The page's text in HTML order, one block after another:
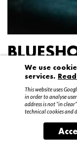
Federico
20 April – 15 May 2016
We use
services.
This website uses
in order to analyse
address is not “in
technical cookies and